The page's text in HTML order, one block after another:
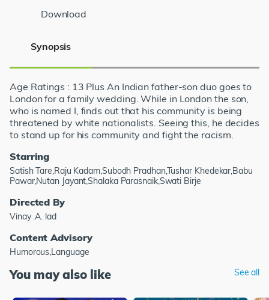
Download
Synopsis
Age Ratings : 13 Plus An Indian father-son duo goes to
London for a family wedding. While in London the son,
who is named I, finds out that his community is being
threatened by white nationalists. Seeing this, he decides
to stand up for his community and fight the racism.
Starring
Satish Tare,Raju Kadam,Subodh Pradhan,Tushar Khedekar,Babu
Pawar,Nutan Jayant,Shalaka Parasnaik,Swati Birje
Directed By
Vinay .A. lad
Content Advisory
Humorous,Language
You may also like See all